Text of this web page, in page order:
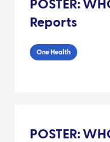
POSTER:
Reports
One Health
POSTER: